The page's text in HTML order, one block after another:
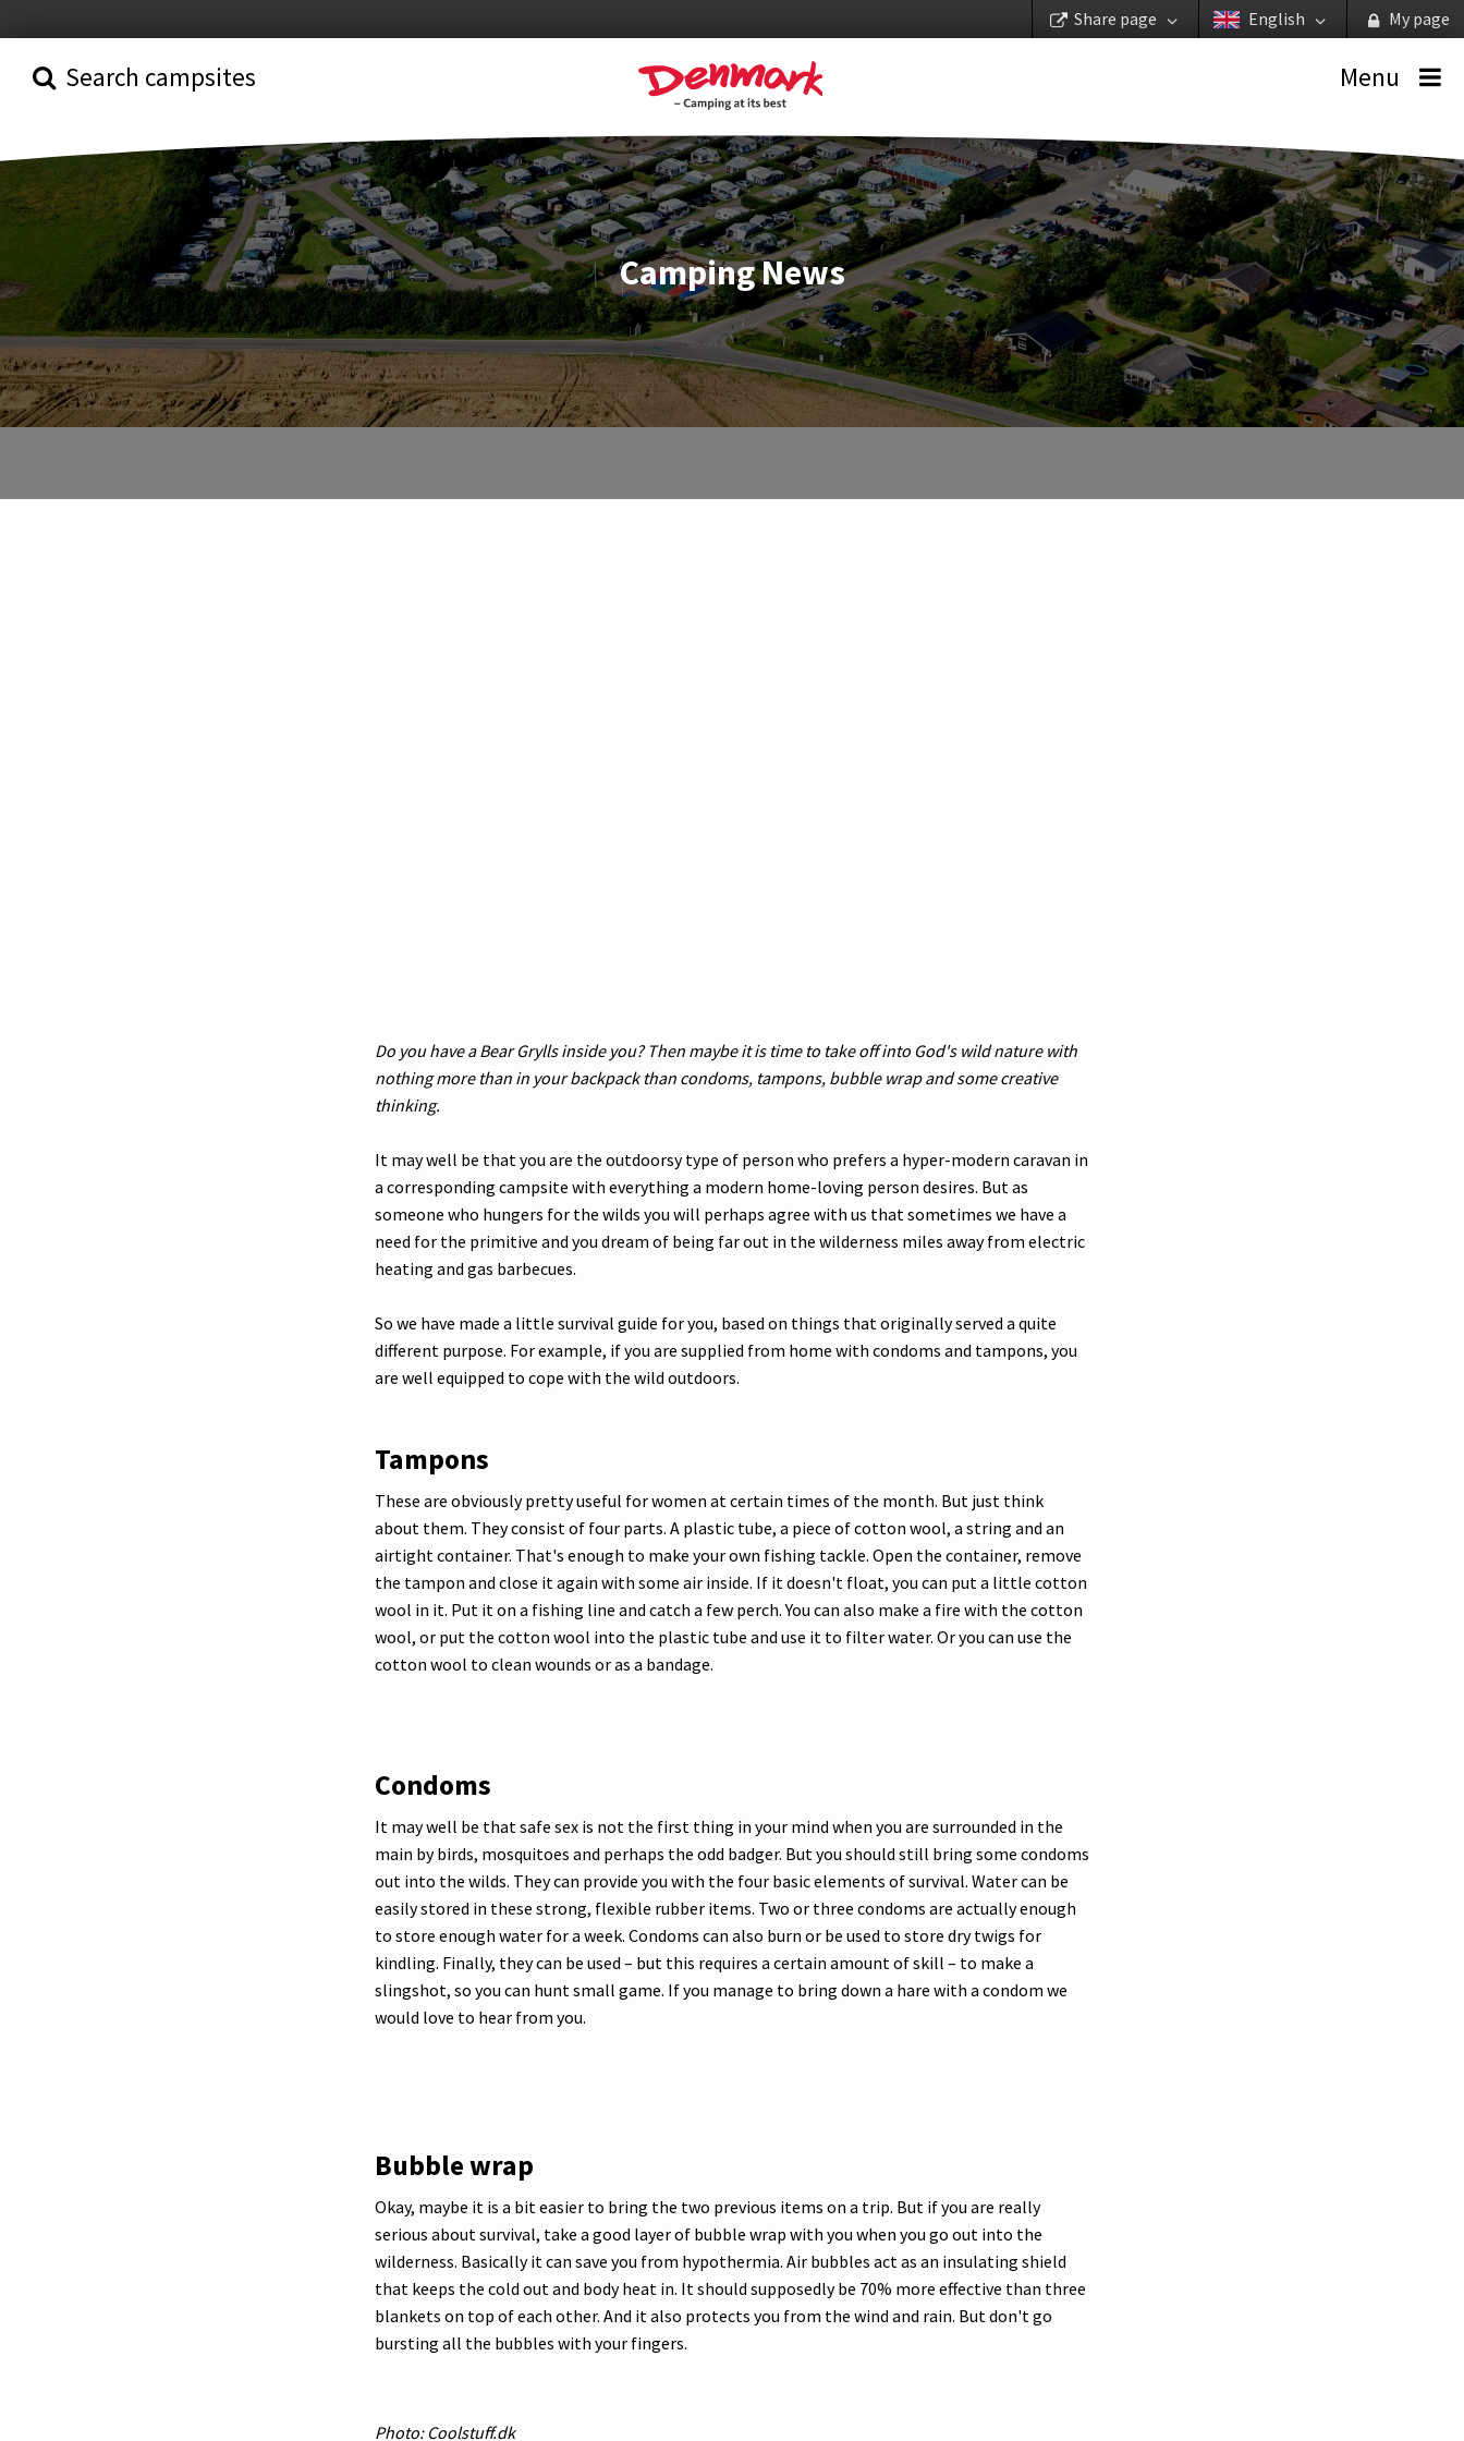
My page
English
Share page
Search campsites Menu
Camping News
Do you have a Bear Grylls inside you? Then maybe it is time to take off into God's wild nature with
nothing more than in your backpack than condoms, tampons, bubble wrap and some creative
thinking.
It may well be that you are the outdoorsy type of person who prefers a hyper-modern caravan in
a corresponding campsite with everything a modern home-loving person desires. But as
someone who hungers for the wilds you will perhaps agree with us that sometimes we have a
need for the primitive and you dream of being far out in the wilderness miles away from electric
heating and gas barbecues.
So we have made a little survival guide for you, based on things that originally served a quite
different purpose. For example, if you are supplied from home with condoms and tampons, you
are well equipped to cope with the wild outdoors.
Tampons
These are obviously pretty useful for women at certain times of the month. But just think
about them. They consist of four parts. A plastic tube, a piece of cotton wool, a string and an
airtight container. That's enough to make your own fishing tackle. Open the container, remove
the tampon and close it again with some air inside. If it doesn't float, you can put a little cotton
wool in it. Put it on a fishing line and catch a few perch. You can also make a fire with the cotton
wool, or put the cotton wool into the plastic tube and use it to filter water. Or you can use the
cotton wool to clean wounds or as a bandage.
Condoms
It may well be that safe sex is not the first thing in your mind when you are surrounded in the
main by birds, mosquitoes and perhaps the odd badger. But you should still bring some condoms
out into the wilds. They can provide you with the four basic elements of survival. Water can be
easily stored in these strong, flexible rubber items. Two or three condoms are actually enough
to store enough water for a week. Condoms can also burn or be used to store dry twigs for
kindling. Finally, they can be used – but this requires a certain amount of skill – to make a
slingshot, so you can hunt small game. If you manage to bring down a hare with a condom we
would love to hear from you.
Bubble wrap
Okay, maybe it is a bit easier to bring the two previous items on a trip. But if you are really
serious about survival, take a good layer of bubble wrap with you when you go out into the
wilderness. Basically it can save you from hypothermia. Air bubbles act as an insulating shield
that keeps the cold out and body heat in. It should supposedly be 70% more effective than three
blankets on top of each other. And it also protects you from the wind and rain. But don't go
bursting all the bubbles with your fingers.
Photo: Coolstuff.dk